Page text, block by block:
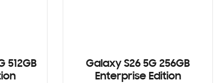
512GB
Galaxy S26 5G 256GB
Enterprise Edition